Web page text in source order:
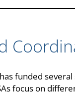
funded
focus on